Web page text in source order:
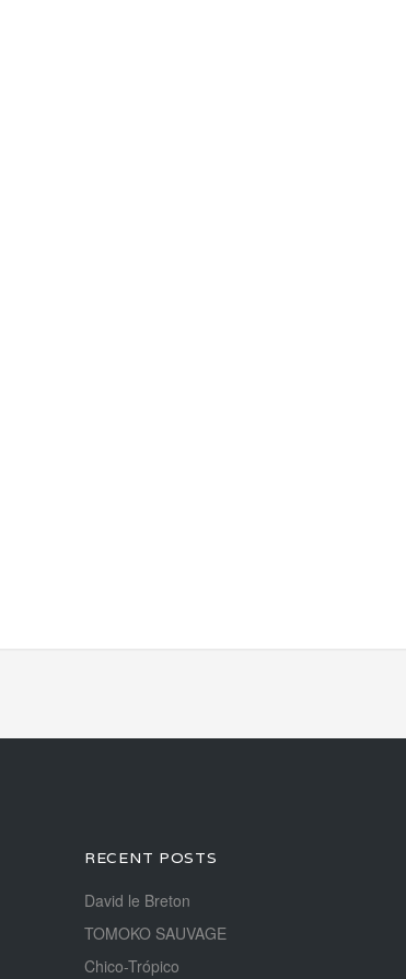
RECENT POSTS
David le Breton
TOMOKO SAUVAGE
Chico-Trópico